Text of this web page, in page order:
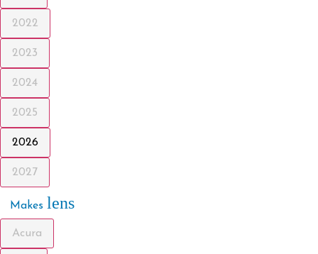
2022
2023
2024
2025
2026
2027
Makes lens
Acura